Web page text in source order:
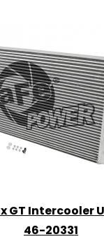
GT Intercooler
46-20331